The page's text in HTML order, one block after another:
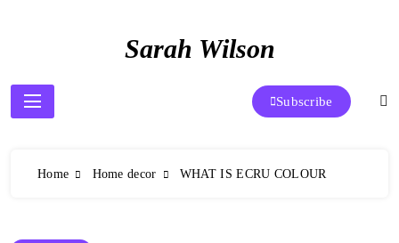
Sarah Wilson
Subscribe
Home Home decor WHAT IS ECRU COLOUR